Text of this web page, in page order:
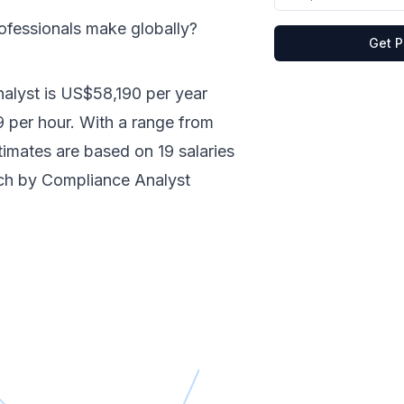
make globally?
is US$58,190 per year
per hour. With a range from
are based on 19 salaries
by Compliance Analyst
Get